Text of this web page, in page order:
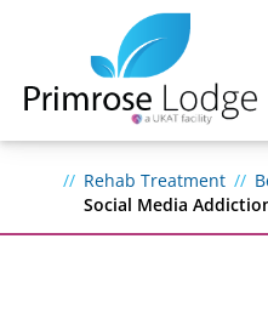
Rehab Treatment
Social Media